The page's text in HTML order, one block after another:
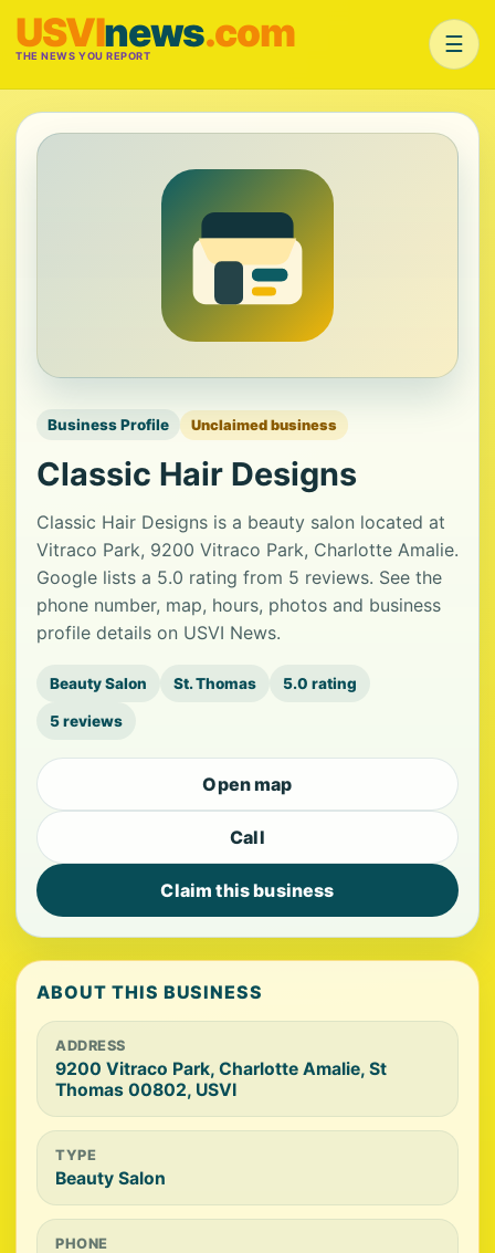
USVInews.com
THE NEWS YOU REPORT ☰
Business Profile Unclaimed business
Classic Hair Designs
Classic Hair Designs is a beauty salon located at
Vitraco Park, 9200 Vitraco Park, Charlotte Amalie.
Google lists a 5.0 rating from 5 reviews. See the
phone number, map, hours, photos and business
profile details on USVI News.
Beauty Salon St. Thomas 5.0 rating
5 reviews
Open map
Call
Claim this business
ABOUT THIS BUSINESS
ADDRESS
9200 Vitraco Park, Charlotte Amalie, St
Thomas 00802, USVI
TYPE
Beauty Salon
PHONE